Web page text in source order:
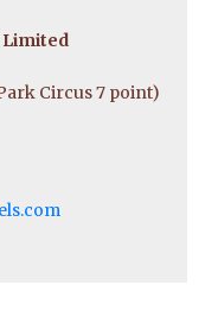
Limited
Circus 7 point)